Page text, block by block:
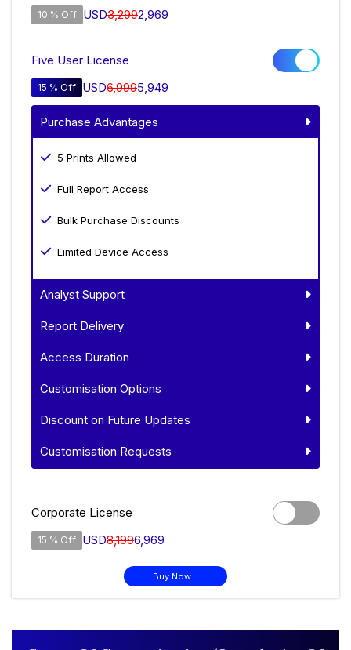
10 % Off USD3,2992,969
Five User License
15 % Off USD6,9995,949
Purchase Advantages
5 Prints Allowed
Full Report Access
Bulk Purchase Discounts
Limited Device Access
Analyst Support
Report Delivery
Access Duration
Customisation Options
Discount on Future Updates
Customisation Requests
Corporate License
15 % Off USD8,1996,969
Buy Now